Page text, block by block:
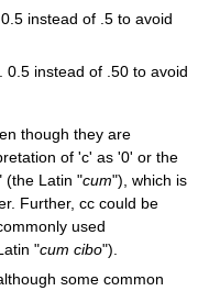
instead of .5 to avoid
0.5 instead of .50 to avoid
though they are
of 'c' as '0' or the
(the Latin "cum"), which is
Further, cc could be
used
"cum cibo").
some common